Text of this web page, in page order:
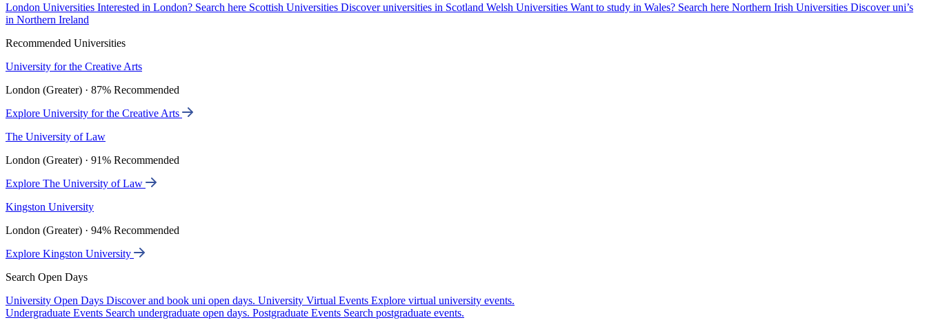
London Universities Interested in London? Search here Scottish Universities Discover universities in Scotland Welsh Universities Want to study in Wales? Search here Northern Irish Universities Discover uni’s
in Northern Ireland
Recommended Universities
University for the Creative Arts
London (Greater) · 87% Recommended
Explore University for the Creative Arts
The University of Law
London (Greater) · 91% Recommended
Explore The University of Law
Kingston University
London (Greater) · 94% Recommended
Explore Kingston University
Search Open Days
University Open Days Discover and book uni open days. University Virtual Events Explore virtual university events.
Undergraduate Events Search undergraduate open days. Postgraduate Events Search postgraduate events.